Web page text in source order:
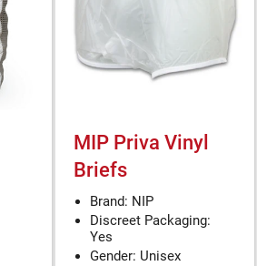
MIP Priva Vinyl
Briefs
Brand: NIP
Discreet Packaging:
Yes
Gender: Unisex